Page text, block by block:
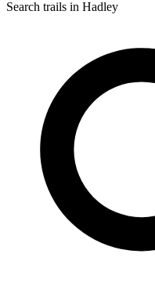
Search trails in Hadley